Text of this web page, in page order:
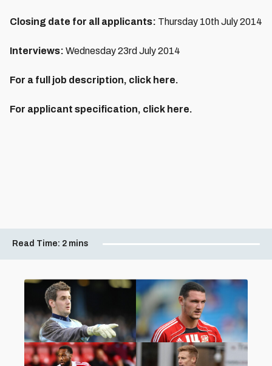
Closing date for all applicants: Thursday 10th July 2014
Interviews: Wednesday 23rd July 2014
For a full job description, click here.
For applicant specification, click here.
Read Time: 2 mins